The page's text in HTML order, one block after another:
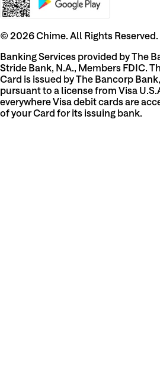
© 2026Chime. All Rights Reserved.
Banking Services provided by The
Stride Bank, N.A., Members FDIC.
Card is issued by The Bancorp
pursuant to a license from Visa
everywhere Visa debit cards are
of your Card for its issuing bank.